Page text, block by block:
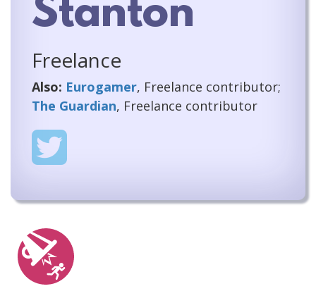
Stanton
Freelance
Also: Eurogamer, Freelance contributor;
The Guardian, Freelance contributor